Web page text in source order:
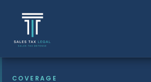
COVERAGE